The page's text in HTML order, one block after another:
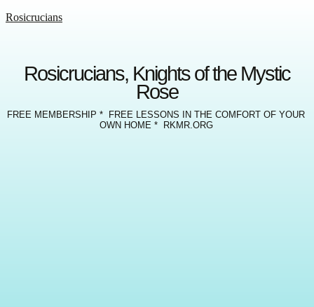
Rosicrucians
Rosicrucians, Knights of the Mystic
Rose
FREE MEMBERSHIP * FREE LESSONS IN THE COMFORT OF YOUR
OWN HOME * RKMR.ORG